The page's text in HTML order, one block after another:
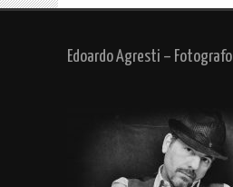
Edoardo Agresti – Fotografo